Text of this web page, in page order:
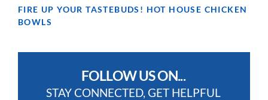
FIRE UP YOUR TASTEBUDS! HOT HOUSE CHICKEN
BOWLS
FOLLOW US ON...
STAY CONNECTED, GET HELPFUL